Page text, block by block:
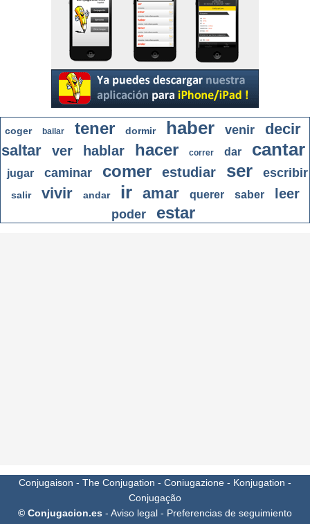
coger bailar tener dormir haber venir
decir
saltar
ver hablar hacer correr dar cantar
jugar caminar comer estudiar ser escribir
salir vivir andar ir amar querer saber leer
poder estar
Conjugaison - The Conjugation - Coniugazione - Konjugation -
Conjugação
© Conjugacion.es - Aviso legal - Preferencias de seguimiento